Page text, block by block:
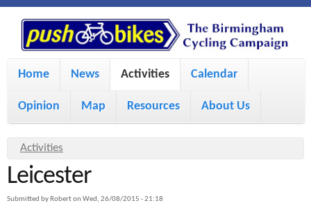
S
k
i
m
a
P
u
s
h
B
M
i
m
e
Home News Activities Calendar
Opinion Map Resources About Us
Y
o
u
Activities
Leicester
Submitted by Roberton Wed, 26/08/2015 - 21:18